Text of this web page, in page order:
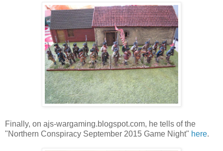
Finally, on ajs-wargaming.blogspot.com, he tells of the
"Northern Conspiracy September 2015 Game Night" here.